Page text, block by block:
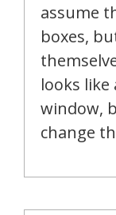
assume
boxes,
looks
window,
change